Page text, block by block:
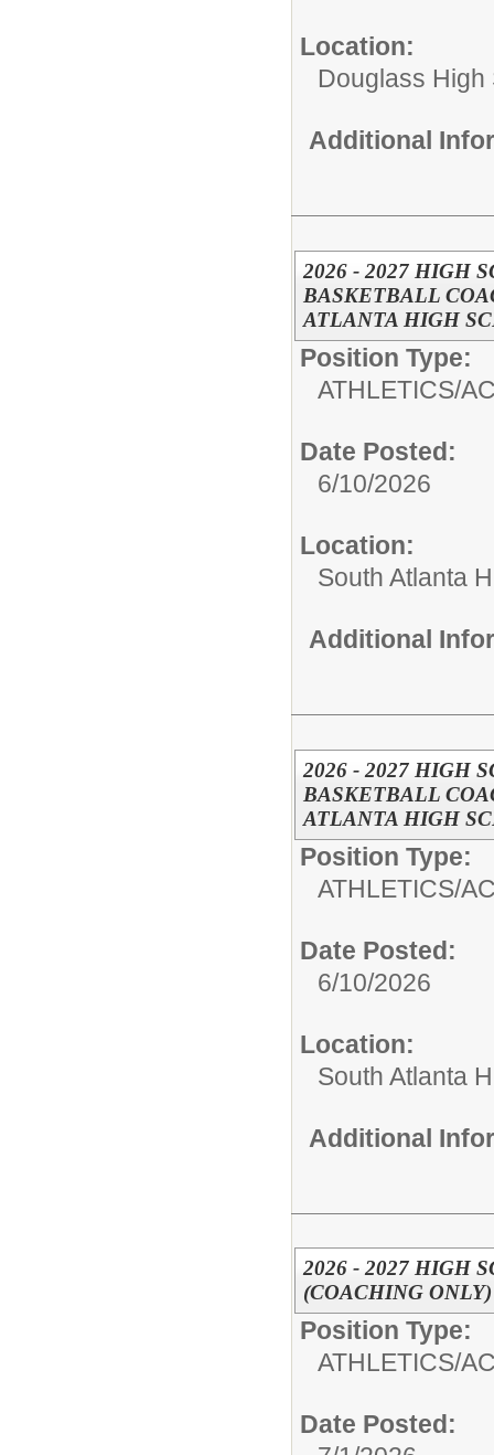
Location:
Douglass High
Additional
2026 - 2027 HIGH
BASKETBALL
ATLANTA HIGH
Position Type:
ATHLETICS/
Date Posted:
6/10/2026
Location:
South Atlanta
Additional
2026 - 2027 HIGH
BASKETBALL
ATLANTA HIGH
Position Type:
ATHLETICS/
Date Posted:
6/10/2026
Location:
South Atlanta
Additional
2026 - 2027 HIGH
(COACHING
Position Type:
ATHLETICS/
Date Posted: